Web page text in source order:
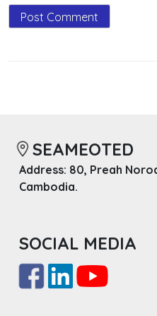
SEAMEOTED
Address: 80, Preah
Cambodia.
SOCIAL MEDIA